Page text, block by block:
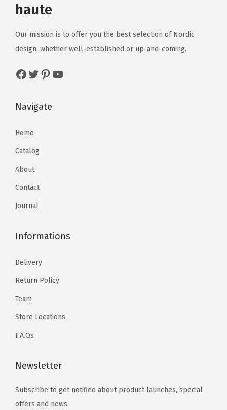
haute
Our mission is to offer you the best selection of Nordic
design, whether well-established or up-and-coming.
Navigate
Home
Catalog
About
Contact
Journal
Informations
Delivery
Return Policy
Team
Store Locations
F.A.Qs
Newsletter
Subscribe to get notified about product launches, special
offers and news.